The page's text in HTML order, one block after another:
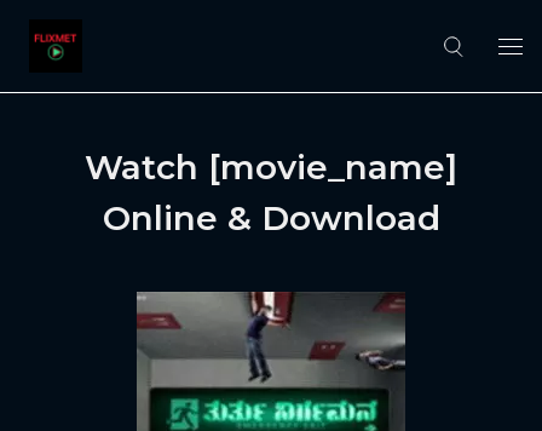
Watch [movie_name]
Online & Download